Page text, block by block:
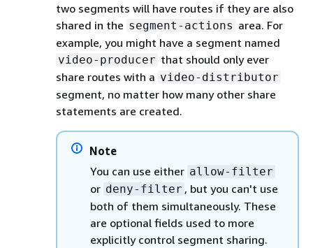
two segments will have routes if they are also
shared in the segment-actions area. For
example, you might have a segment named
video-producer that should only ever
share routes with a video-distributor
segment, no matter how many other share
statements are created.
Note
You can use either allow-filter
or deny-filter , but you can't use
both of them simultaneously. These
are optional fields used to more
explicitly control segment sharing.